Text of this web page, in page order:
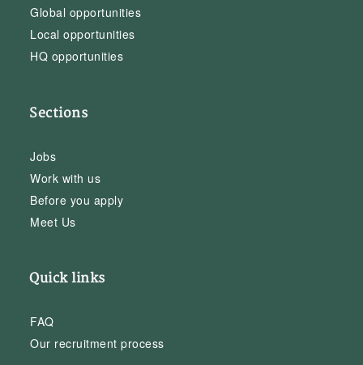
Global opportunities
Local opportunities
HQ opportunities
Sections
Jobs
Work with us
Before you apply
Meet Us
Quick links
FAQ
Our recruitment process